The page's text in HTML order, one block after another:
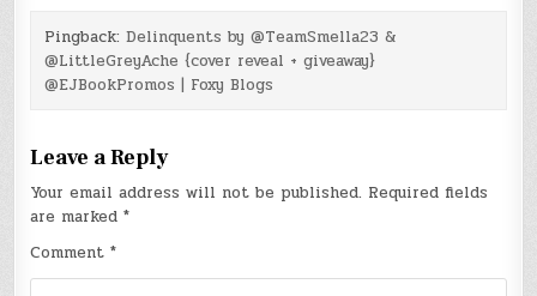
Pingback: Delinquents by @TeamSmella23 &
@LittleGreyAche {cover reveal + giveaway}
@EJBookPromos | Foxy Blogs
Leave a Reply
Your email address will not be published. Required fields
are marked*
Comment*